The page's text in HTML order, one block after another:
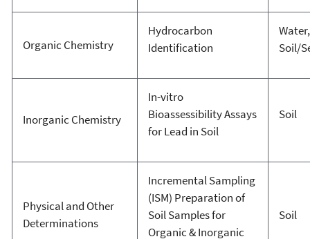
Organic Chemistry
Hydrocarbon
Identification
Water,
Soil/
Inorganic Chemistry
In-vitro
Bioassessibility Assays
for Lead in Soil
Soil
Physical and Other
Determinations
Incremental Sampling
(ISM) Preparation of
Soil Samples for
Organic & Inorganic
Soil